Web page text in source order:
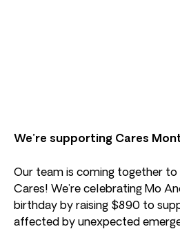
We’re supporting Cares
Our team is coming together to
Cares! We’re celebrating Mo
birthday by raising $890 to
affected by unexpected